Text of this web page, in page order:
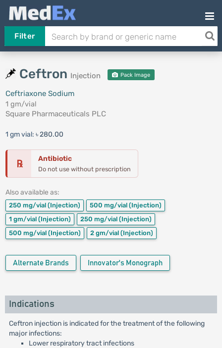
Filter
Ceftron Injection Pack Image
Ceftriaxone Sodium
1 gm/vial
Square Pharmaceuticals PLC
1 gm vial: ৳ 280.00
℞ Antibiotic
Do not use without prescription
Also available as:
250 mg/vial (Injection) 500 mg/vial (Injection)
1 gm/vial (Injection) 250 mg/vial (Injection)
500 mg/vial (Injection) 2 gm/vial (Injection)
Alternate Brands Innovator's Monograph
Indications
Ceftron injection is indicated for the treatment of the following
major infections:
Lower respiratory tract infections